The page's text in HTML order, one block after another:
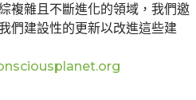
複雜且不斷進化的領域，我們邀
們建設性的更新以改進這些建